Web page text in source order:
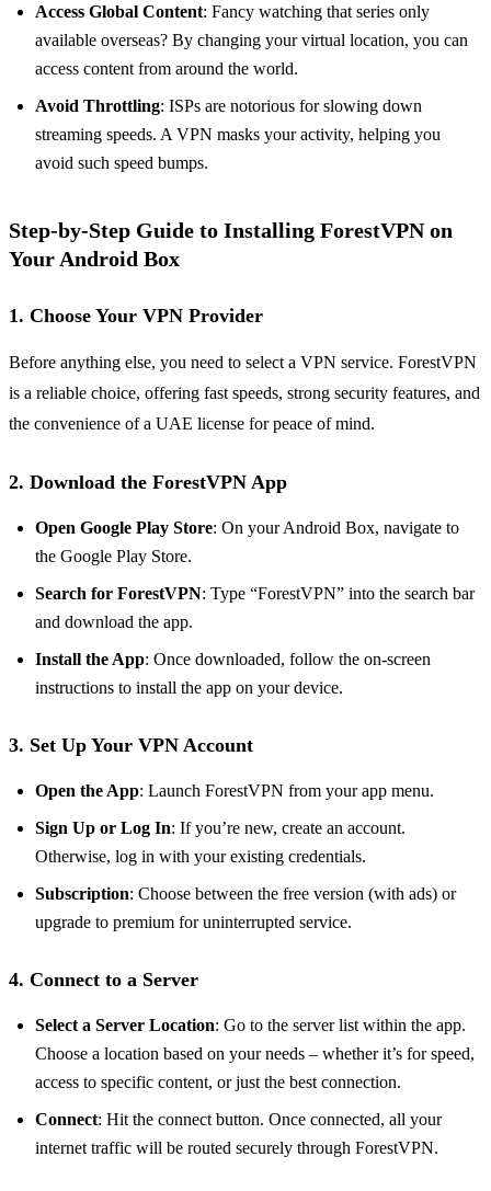
Access Global Content: Fancy watching that series only
available overseas? By changing your virtual location, you can
access content from around the world.
Avoid Throttling: ISPs are notorious for slowing down
streaming speeds. A VPN masks your activity, helping you
avoid such speed bumps.
Step-by-Step Guide to Installing ForestVPN on
Your Android Box
1. Choose Your VPN Provider
Before anything else, you need to select a VPN service. ForestVPN
is a reliable choice, offering fast speeds, strong security features, and
the convenience of a UAE license for peace of mind.
2. Download the ForestVPN App
Open Google Play Store: On your Android Box, navigate to
the Google Play Store.
Search for ForestVPN: Type “ForestVPN” into the search bar
and download the app.
Install the App: Once downloaded, follow the on-screen
instructions to install the app on your device.
3. Set Up Your VPN Account
Open the App: Launch ForestVPN from your app menu.
Sign Up or Log In: If you’re new, create an account.
Otherwise, log in with your existing credentials.
Subscription: Choose between the free version (with ads) or
upgrade to premium for uninterrupted service.
4. Connect to a Server
Select a Server Location: Go to the server list within the app.
Choose a location based on your needs – whether it’s for speed,
access to specific content, or just the best connection.
Connect: Hit the connect button. Once connected, all your
internet traffic will be routed securely through ForestVPN.